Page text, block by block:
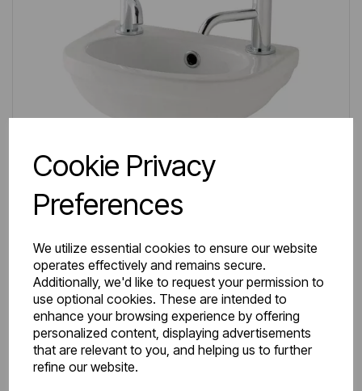
Cookie Privacy
Preferences
We utilize essential cookies to ensure our website
operates effectively and remains secure.
Additionally, we'd like to request your permission to
use optional cookies. These are intended to
enhance your browsing experience by offering
personalized content, displaying advertisements
that are relevant to you, and helping us to further
refine our website.
Item No:26.0180
Dura Cloakroom Basin 360mm 1TH White
£58.00Excl VAT